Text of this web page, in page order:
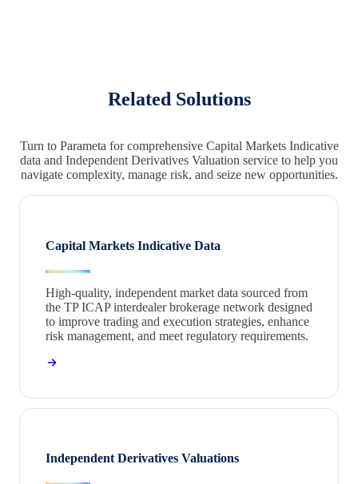
Related Solutions
Turn to Parameta for comprehensive Capital Markets Indicative
data and Independent Derivatives Valuation service to help you
navigate complexity, manage risk, and seize new opportunities.
Capital Markets Indicative Data
High-quality, independent market data sourced from
the TP ICAP interdealer brokerage network designed
to improve trading and execution strategies, enhance
risk management, and meet regulatory requirements.
Independent Derivatives Valuations